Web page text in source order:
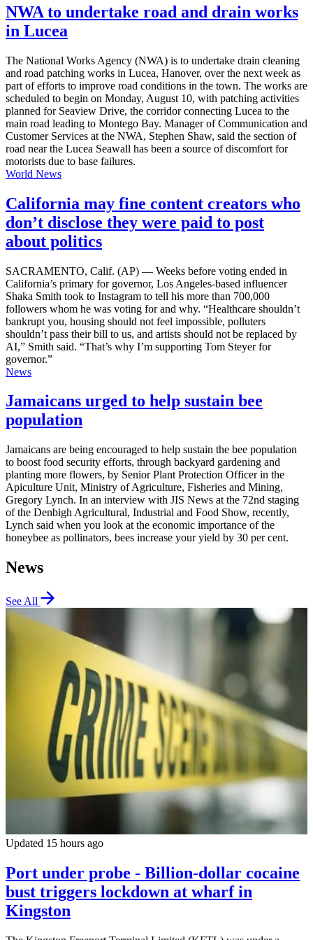
NWA to undertake road and drain works
in Lucea
The National Works Agency (NWA) is to undertake drain cleaning
and road patching works in Lucea, Hanover, over the next week as
part of efforts to improve road conditions in the town. The works are
scheduled to begin on Monday, August 10, with patching activities
planned for Seaview Drive, the corridor connecting Lucea to the
main road leading to Montego Bay. Manager of Communication and
Customer Services at the NWA, Stephen Shaw, said the section of
road near the Lucea Seawall has been a source of discomfort for
motorists due to base failures.
World News
California may fine content creators who
don’t disclose they were paid to post
about politics
SACRAMENTO, Calif. (AP) — Weeks before voting ended in
California’s primary for governor, Los Angeles-based influencer
Shaka Smith took to Instagram to tell his more than 700,000
followers whom he was voting for and why. “Healthcare shouldn’t
bankrupt you, housing should not feel impossible, polluters
shouldn’t pass their bill to us, and artists should not be replaced by
AI,” Smith said. “That’s why I’m supporting Tom Steyer for
governor.”
News
Jamaicans urged to help sustain bee
population
Jamaicans are being encouraged to help sustain the bee population
to boost food security efforts, through backyard gardening and
planting more flowers, by Senior Plant Protection Officer in the
Apiculture Unit, Ministry of Agriculture, Fisheries and Mining,
Gregory Lynch. In an interview with JIS News at the 72nd staging
of the Denbigh Agricultural, Industrial and Food Show, recently,
Lynch said when you look at the economic importance of the
honeybee as pollinators, bees increase your yield by 30 per cent.
News
See All
Updated 15 hours ago
Port under probe - Billion-dollar cocaine
bust triggers lockdown at wharf in
Kingston